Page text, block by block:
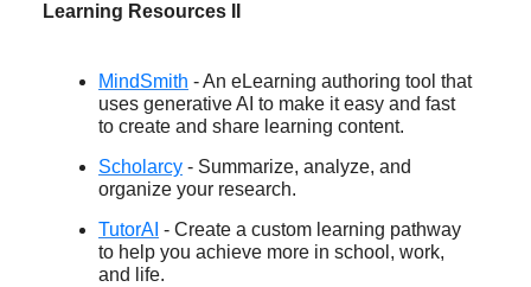
Learning Resources II
MindSmith - An eLearning authoring tool that
uses generative AI to make it easy and fast
to create and share learning content.
Scholarcy - Summarize, analyze, and
organize your research.
TutorAI - Create a custom learning pathway
to help you achieve more in school, work,
and life.